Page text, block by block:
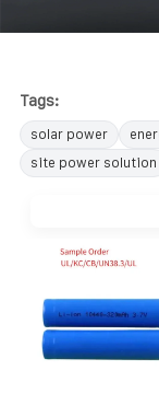
Tags:
solar power
site power solution